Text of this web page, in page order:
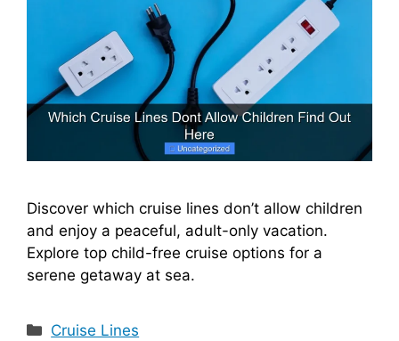
Discover which cruise lines don’t allow children
and enjoy a peaceful, adult-only vacation.
Explore top child-free cruise options for a
serene getaway at sea.
Categories
Cruise Lines